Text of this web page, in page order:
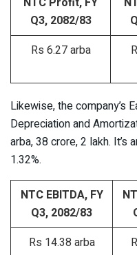
Q3, 2082/83
Rs 6.27 arba
Likewise, the company’s
Depreciation and
arba, 38 crore, 2 lakh. It’s
1.32%.
NTC EBITDA, FY
Q3, 2082/83
Rs 14.38 arba